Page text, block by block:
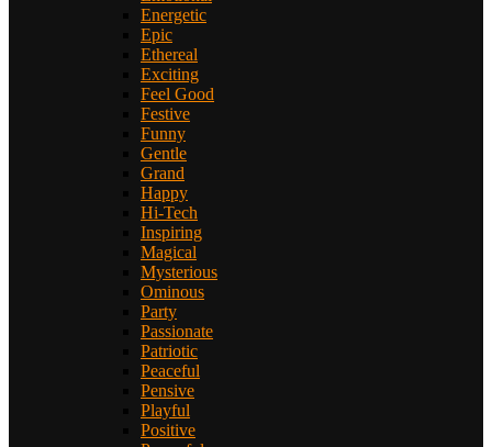
Energetic
Epic
Ethereal
Exciting
Feel Good
Festive
Funny
Gentle
Grand
Happy
Hi-Tech
Inspiring
Magical
Mysterious
Ominous
Party
Passionate
Patriotic
Peaceful
Pensive
Playful
Positive